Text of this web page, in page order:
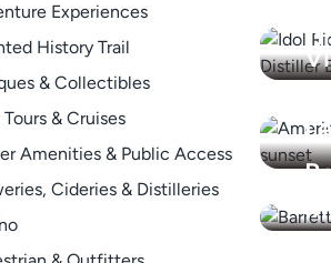
Experiences
History Trail
& Collectibles
& Cruises
Amenities & Public Access
Cideries & Distilleries